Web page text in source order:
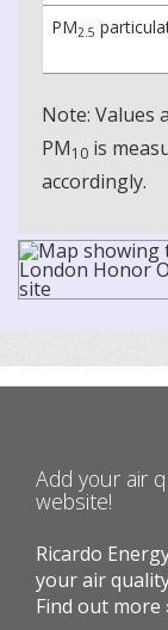
PM2.5
Note: Values
PM10 is
accordingly.
Add your air
website!
Ricardo
your air
Find out more